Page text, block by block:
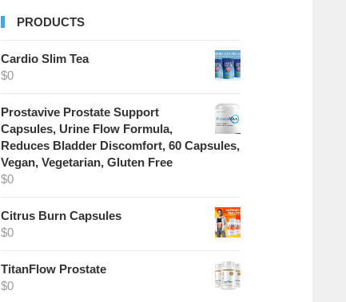
PRODUCTS
Cardio Slim Tea
$0
Prostavive Prostate Support
Capsules, Urine Flow Formula,
Reduces Bladder Discomfort, 60 Capsules,
Vegan, Vegetarian, Gluten Free
$0
Citrus Burn Capsules
$0
TitanFlow Prostate
$0